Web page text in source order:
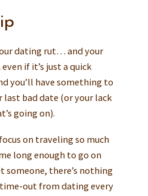
dating rut… and your
if it’s just a quick
you’ll have something to
last bad date (or your lack
going on).
on traveling so much
long enough to go on
someone, there’s nothing
out from dating every